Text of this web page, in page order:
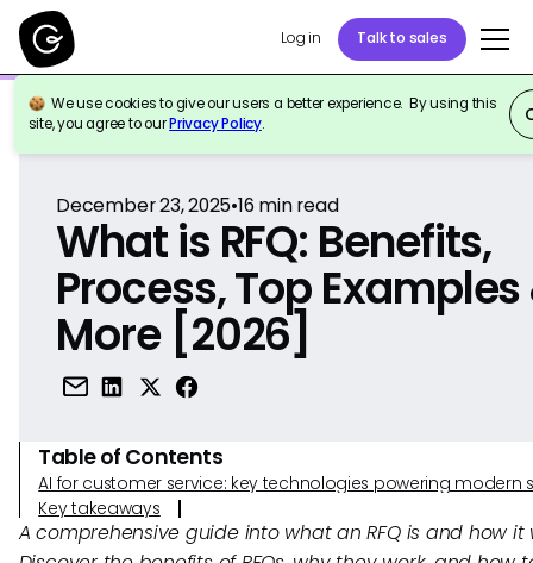
Log in Talk to sales
We use cookies to give our users a better experience. By using this
site, you agree to ourPrivacy Policy.
Back to Reference
December 23, 2025•16 min read
What is RFQ: Benefits,
Process, Top Examples
More [2026]
Table of Contents
AI for customer service: key technologies powering modern
Key takeaways
A comprehensive guide into what an RFQ is and how it